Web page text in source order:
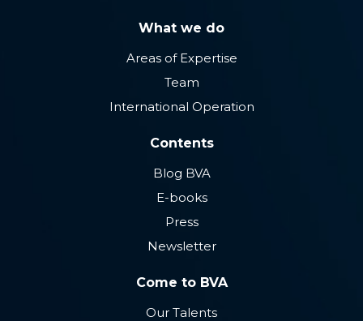
What we do
Areas of Expertise
Team
International Operation
Contents
Blog BVA
E-books
Press
Newsletter
Come to BVA
Our Talents